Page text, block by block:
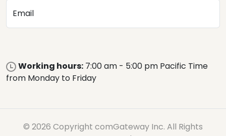
Email
Working hours: 7:00 am - 5:00 pm Pacific Time
from Monday to Friday
© 2026 Copyright comGateway Inc. All Rights